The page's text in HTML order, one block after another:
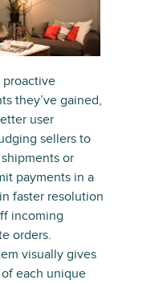
proactive
they’ve gained,
user
sellers to
or
payments in a
faster resolution
incoming
orders.
visually gives
each unique